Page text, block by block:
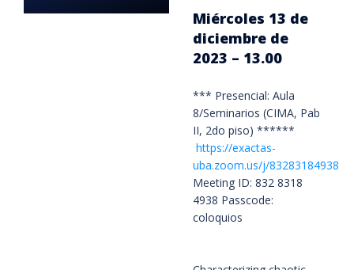
Miércoles 13 de
diciembre de
2023 – 13.00
*** Presencial: Aula
8/Seminarios (CIMA, Pab
II, 2do piso) ******
https://exactas-
uba.zoom.us/j/83283184938
Meeting ID: 832 8318
4938 Passcode:
coloquios